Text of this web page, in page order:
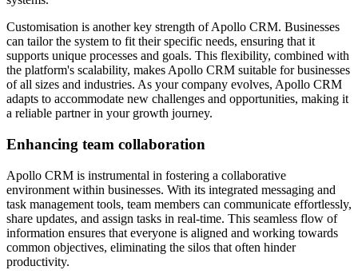
Customisation is another key strength of Apollo CRM. Businesses
can tailor the system to fit their specific needs, ensuring that it
supports unique processes and goals. This flexibility, combined with
the platform's scalability, makes Apollo CRM suitable for businesses
of all sizes and industries. As your company evolves, Apollo CRM
adapts to accommodate new challenges and opportunities, making it
a reliable partner in your growth journey.
Enhancing team collaboration
Apollo CRM is instrumental in fostering a collaborative
environment within businesses. With its integrated messaging and
task management tools, team members can communicate effortlessly,
share updates, and assign tasks in real-time. This seamless flow of
information ensures that everyone is aligned and working towards
common objectives, eliminating the silos that often hinder
productivity.